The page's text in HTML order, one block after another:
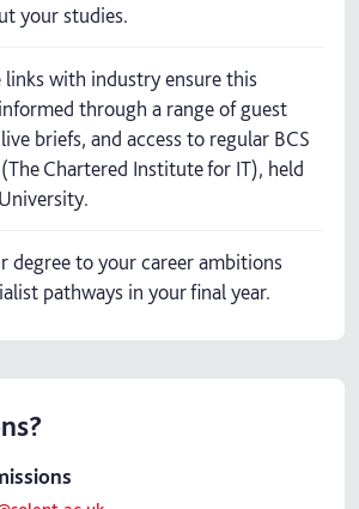
your studies.
links with industry ensure this
through a range of guest
briefs, and access to regular BCS
Chartered Institute for IT), held
degree to your career ambitions
pathways in your final year.